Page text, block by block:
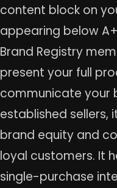
content block on
appearing below
Brand Registry
present your full
communicate your
established sellers,
brand equity and
loyal customers. It
single-purchase